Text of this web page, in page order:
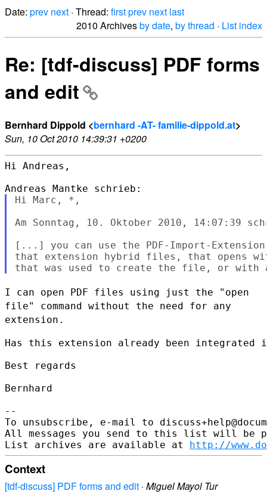
Date: prev next · Thread: firstprev next last
2010 Archivesby date, by thread · List index
Re: [tdf-discuss] PDF forms
and edit
Bernhard Dippold <bernhard -AT- familie-dippold.at>
Sun, 10 Oct 2010 14:39:31 +0200
Hi Andreas,
Hi Marc, *,
Am Sonntag, 10. Oktober 2010, 14:07:39
[...] you can use the PDF-Import-
that extension hybrid files, that opens
I can open PDF files using just the "open
file" command without the need for any
extension.
Has this extension already been integrated
Best regards
Bernhard
--
To unsubscribe, e-mail to
All messages you send to this list will be
List archives are available at http://
Context
[tdf-discuss] PDF forms and edit · Miguel Mayol Tur